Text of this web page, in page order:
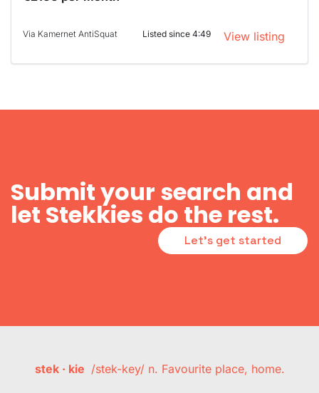
Via Kamernet AntiSquat Listed since 4:49 View listing
Submit your search and
let Stekkies do the rest.
Let's get started
stek · kie /stek-key/ n. Favourite place, home.